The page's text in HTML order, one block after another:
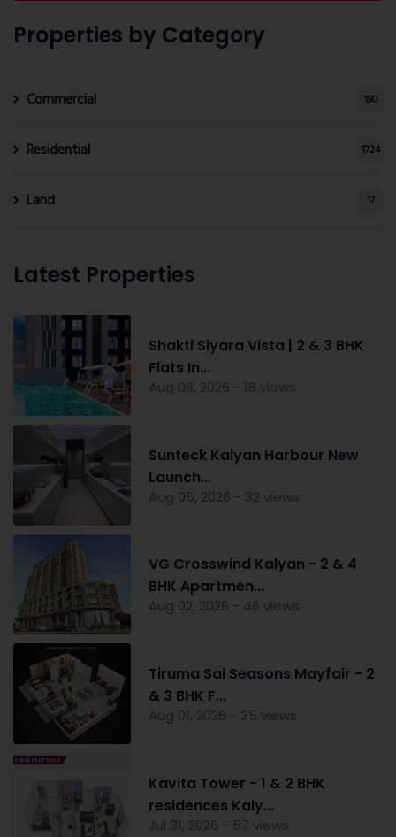
Properties by Category
Commercial 190
Residential 1724
Land 17
Latest Properties
Shakti Siyara Vista | 2 & 3 BHK
Flats In...
Aug 06, 2026 - 18 views
Sunteck Kalyan Harbour New
Launch...
Aug 05, 2026 - 32 views
VG Crosswind Kalyan - 2 & 4
BHK Apartmen...
Aug 02, 2026 - 46 views
Tiruma Sai Seasons Mayfair - 2
& 3 BHK F...
Aug 01, 2026 - 35 views
Kavita Tower - 1 & 2 BHK
residences Kaly...
Jul 31, 2026 - 57 views